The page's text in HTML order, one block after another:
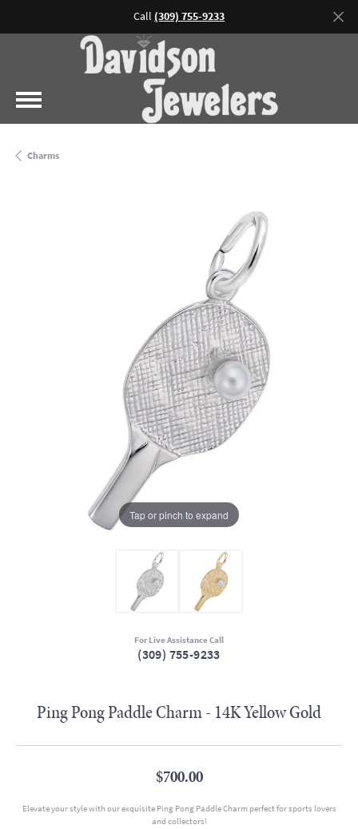
Call (309) 755-9233
Charms
Tap or pinch to expand
For Live Assistance Call
(309) 755-9233
Ping Pong Paddle Charm - 14K Yellow Gold
$700.00
Elevate your style with our exquisite Ping Pong Paddle Charm perfect for sports lovers
and collectors!